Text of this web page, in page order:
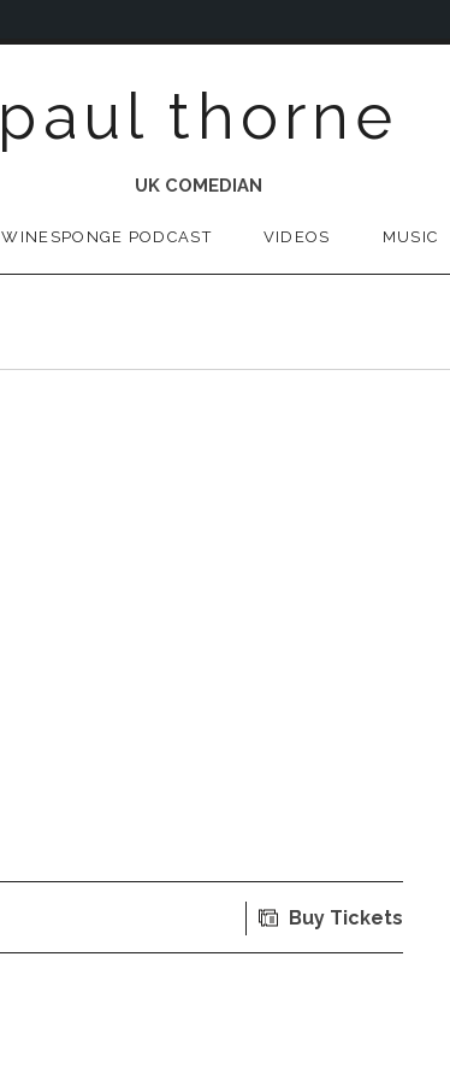
paul thorne
UK COMEDIAN
WINESPONGE PODCAST VIDEOS MUSIC
Buy Tickets